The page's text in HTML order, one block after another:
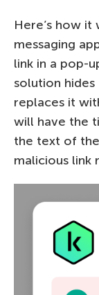
Here’s how it
messaging
link in a pop-
solution
replaces it
will have the
the text of
malicious link